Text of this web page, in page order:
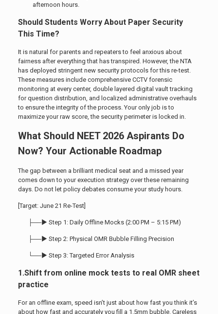
afternoon hours.
Should Students Worry About Paper Security
This Time?
It is natural for parents and repeaters to feel anxious about
fairness after everything that has transpired. However, the NTA
has deployed stringent new security protocols for this re-test.
These measures include comprehensive CCTV forensic
monitoring at every center, double layered digital vault tracking
for question distribution, and localized administrative overhauls
to ensure the integrity of the process. Your only job is to
maximize your raw score, the security perimeter is locked in.
What Should NEET 2026 Aspirants Do
Now? Your Actionable Roadmap
The gap between a brilliant medical seat and a missed year
comes down to your execution strategy over these remaining
days. Do not let policy debates consume your study hours.
[Target: June 21 Re-Test]
├──► Step 1: Daily Offline Mocks (2:00 PM – 5:15 PM)
├──► Step 2: Physical OMR Bubble Filling Precision
└──► Step 3: Targeted Error Analysis
1.Shift from online mock tests to real OMR sheet
practice
For an offline exam, speed isn’t just about how fast you think it’s
about how fast and accurately you fill a 1.5mm bubble. Careless